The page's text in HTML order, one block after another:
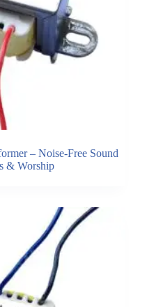
– Noise-Free Sound
& Worship